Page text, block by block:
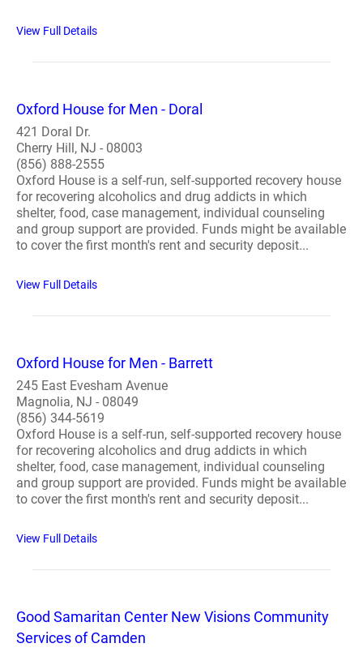
View Full Details
Oxford House for Men - Doral
421 Doral Dr.
Cherry Hill, NJ - 08003
(856) 888-2555
Oxford House is a self-run, self-supported recovery house
for recovering alcoholics and drug addicts in which
shelter, food, case management, individual counseling
and group support are provided. Funds might be available
to cover the first month's rent and security deposit...
View Full Details
Oxford House for Men - Barrett
245 East Evesham Avenue
Magnolia, NJ - 08049
(856) 344-5619
Oxford House is a self-run, self-supported recovery house
for recovering alcoholics and drug addicts in which
shelter, food, case management, individual counseling
and group support are provided. Funds might be available
to cover the first month's rent and security deposit...
View Full Details
Good Samaritan Center New Visions Community
Services of Camden